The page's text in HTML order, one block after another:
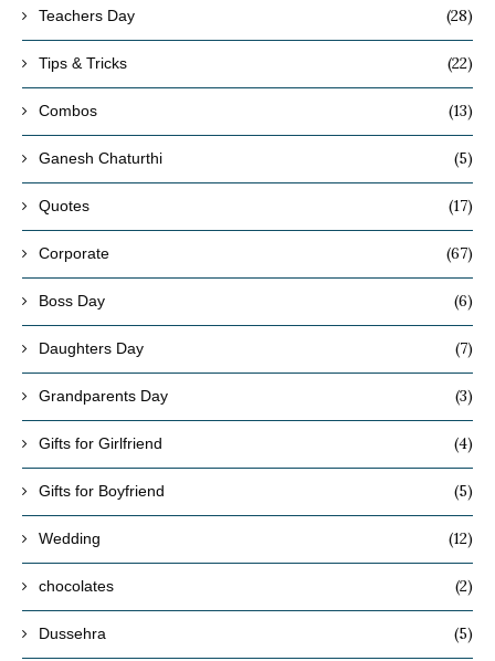
Teachers Day (28)
Tips & Tricks (22)
Combos (13)
Ganesh Chaturthi (5)
Quotes (17)
Corporate (67)
Boss Day (6)
Daughters Day (7)
Grandparents Day (3)
Gifts for Girlfriend (4)
Gifts for Boyfriend (5)
Wedding (12)
chocolates (2)
Dussehra (5)